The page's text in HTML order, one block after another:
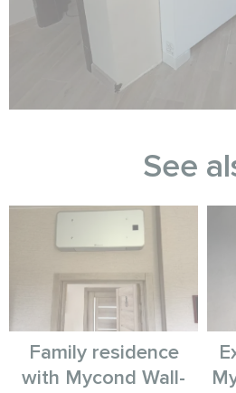
See
Family residence
with Mycond Wall-